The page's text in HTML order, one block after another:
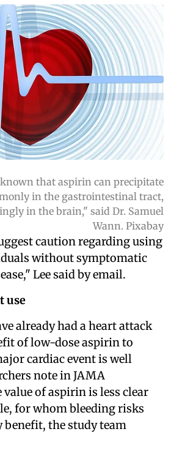
that aspirin can precipitate
in the gastrointestinal tract,
in the brain," said Dr. Samuel
Wann. Pixabay
caution regarding using
without symptomatic
Lee said by email.
use
already had a heart attack
of low-dose aspirin to
cardiac event is well
note in JAMA
value of aspirin is less clear
for whom bleeding risks
benefit, the study team